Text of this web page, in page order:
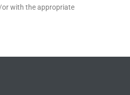
with the appropriate